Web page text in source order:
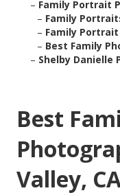
– Family Portrait
– Family
– Family
– Best Family
– Shelby Danielle
Best
Valley,